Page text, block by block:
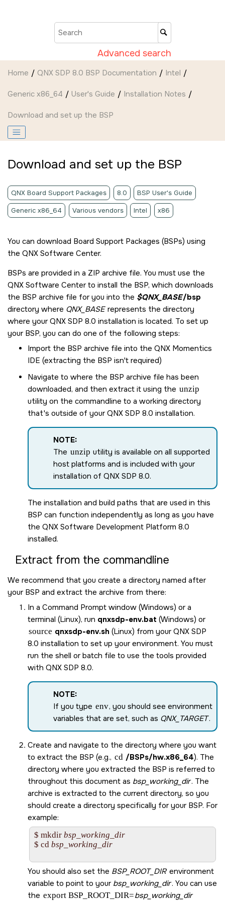
Advanced search
Home QNX SDP 8.0 BSP Documentation Intel
Generic x86_64 User's Guide Installation Notes
Download and set up the BSP
Download and set up the BSP
QNX Board Support Packages 8.0 BSP User's Guide
Generic x86_64 Various vendors Intel x86
You can download Board Support Packages (BSPs) using
the QNX Software Center.
BSPs are provided in a ZIP archive file. You must use the
QNX Software Centerto install the BSP, which downloads
the BSP archive file for you into the $QNX_BASE/bsp
directory where QNX_BASErepresents the directory
where yourQNX SDP 8.0 installation is located. To set up
your BSP, you can do one of the following steps:
Import the BSP archive file into the QNX Momentics
IDE (extracting the BSP isn't required)
Navigate to where the BSP archive file has been
downloaded, and then extract it using the unzip
utility on the commandline to a working directory
that's outside of yourQNX SDP 8.0 installation.
NOTE:
The unzip utility is available on all supported
host platforms and is included with your
installation of QNX SDP 8.0.
The installation and build paths that are used in this
BSP can function independently as long as you have
the QNX Software Development Platform 8.0
installed.
Extract from the commandline
We recommend that you create a directory named after
your BSP and extract the archive from there:
In a Command Prompt window (Windows) or a
terminal (Linux), run qnxsdp-env.bat (Windows) or
source qnxsdp-env.sh (Linux) from yourQNX SDP
8.0 installation to set up your environment. You must
run the shell or batch file to use the tools provided
with QNX SDP 8.0.
NOTE:
If you type env, you should see environment
variables that are set, such as QNX_TARGET.
Create and navigate to the directory where you want
to extract the BSP (e.g., cd /BSPs/hw.x86_64). The
directory where you extracted the BSP is referred to
throughout this document as bsp_working_dir. The
archive is extracted to the current directory, so you
should create a directory specifically for your BSP. For
example:
$ mkdir bsp_working_dir
$ cd bsp_working_dir
You should also set the BSP_ROOT_DIR environment
variable to point to your bsp_working_dir. You can use
the export BSP_ROOT_DIR=bsp_working_dir